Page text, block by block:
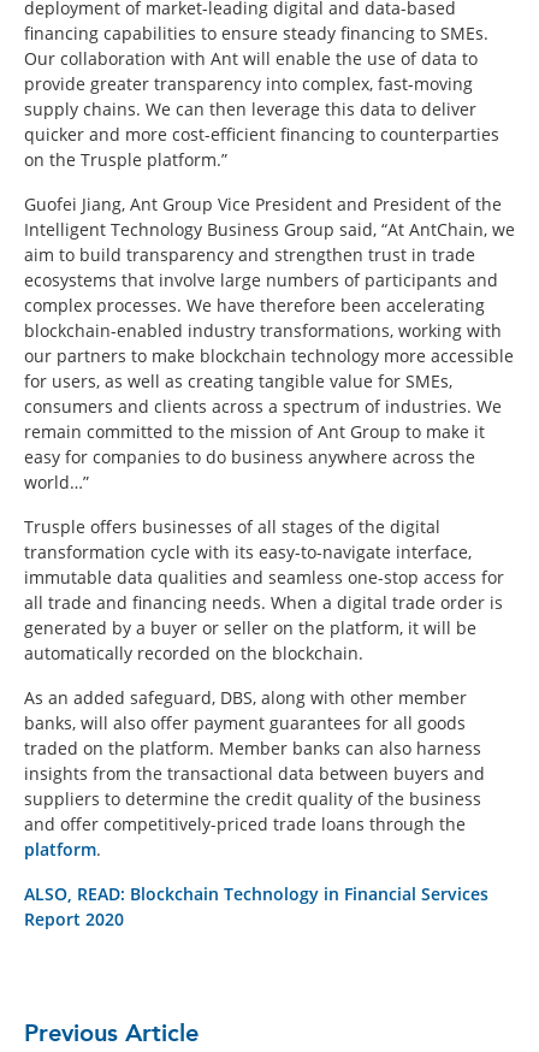
deployment of market-leading digital and data-based
financing capabilities to ensure steady financing to SMEs.
Our collaboration with Ant will enable the use of data to
provide greater transparency into complex, fast-moving
supply chains. We can then leverage this data to deliver
quicker and more cost-efficient financing to counterparties
on the Trusple platform.”
Guofei Jiang, Ant Group Vice President and President of the
Intelligent Technology Business Group said, “At AntChain, we
aim to build transparency and strengthen trust in trade
ecosystems that involve large numbers of participants and
complex processes. We have therefore been accelerating
blockchain-enabled industry transformations, working with
our partners to make blockchain technology more accessible
for users, as well as creating tangible value for SMEs,
consumers and clients across a spectrum of industries. We
remain committed to the mission of Ant Group to make it
easy for companies to do business anywhere across the
world…”
Trusple offers businesses of all stages of the digital
transformation cycle with its easy-to-navigate interface,
immutable data qualities and seamless one-stop access for
all trade and financing needs. When a digital trade order is
generated by a buyer or seller on the platform, it will be
automatically recorded on the blockchain.
As an added safeguard, DBS, along with other member
banks, will also offer payment guarantees for all goods
traded on the platform. Member banks can also harness
insights from the transactional data between buyers and
suppliers to determine the credit quality of the business
and offer competitively-priced trade loans through the
platform.
ALSO, READ: Blockchain Technology in Financial Services
Report 2020
Previous Article